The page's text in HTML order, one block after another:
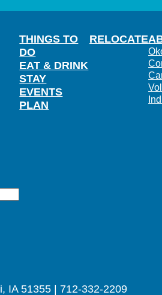
THINGS TO
DO
EAT & DRINK
STAY
EVENTS
PLAN
RELOCATE
IA 51355 | 712-332-2209